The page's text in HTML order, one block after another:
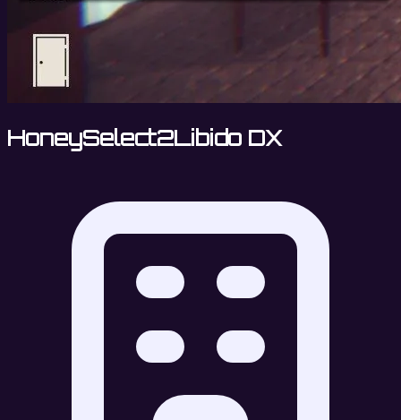
HoneySelect2Libido DX